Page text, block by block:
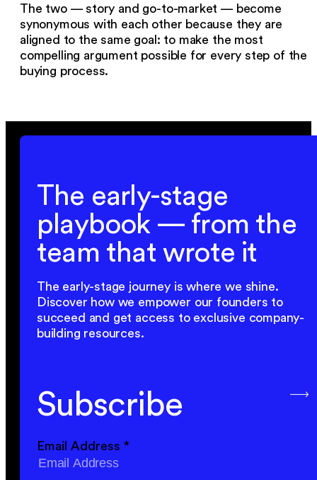
The two — story and go-to-market — become
synonymous with each other because they are
aligned to the same goal: to make the most
compelling argument possible for every step of the
buying process.
The early-stage
playbook — from the
team that wrote it
The early-stage journey is where we shine.
Discover how we empower our founders to
succeed and get access to exclusive company-
building resources.
Subscribe
Email Address *